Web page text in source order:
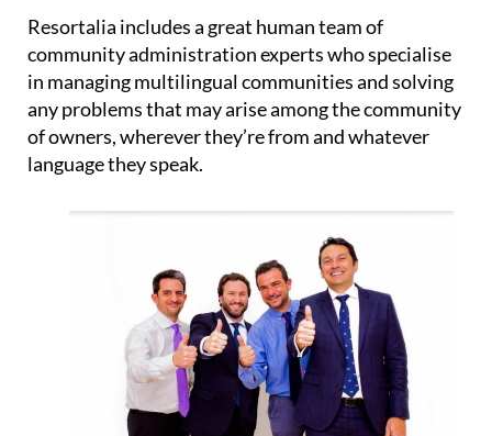
Resortalia includes a great human team of
community administration experts who specialise
in managing multilingual communities and solving
any problems that may arise among the community
of owners, wherever they’re from and whatever
language they speak.